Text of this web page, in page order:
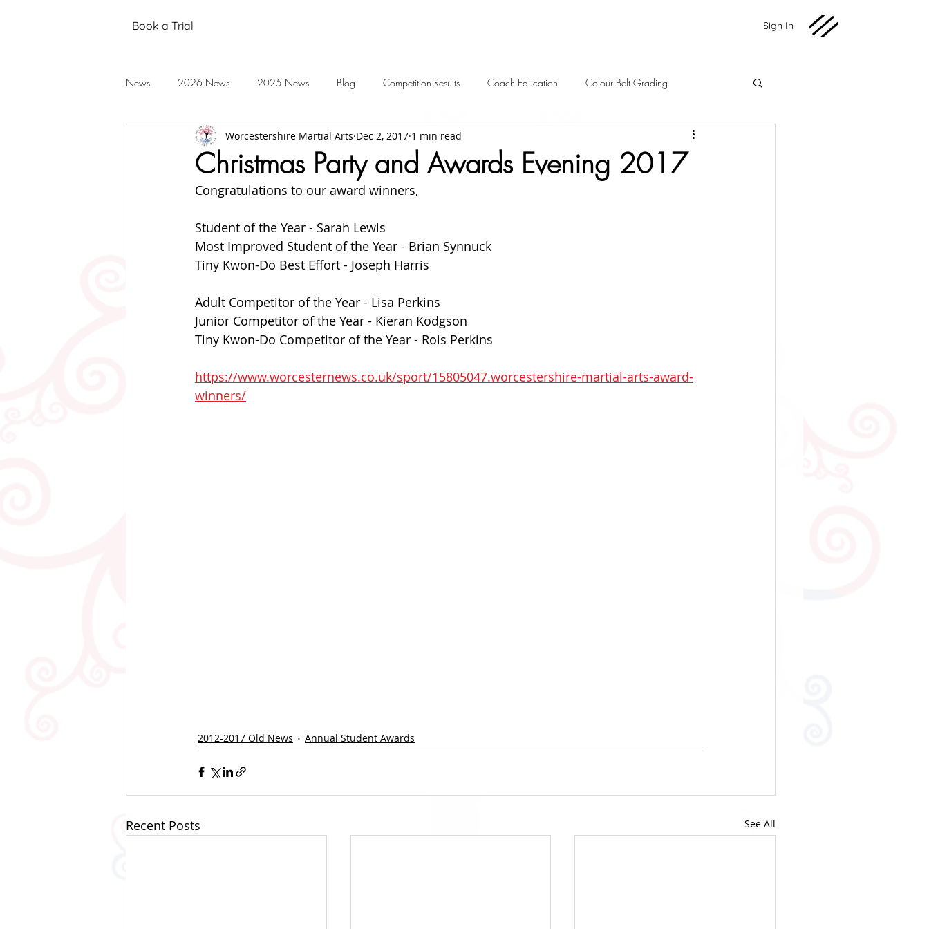
Book a Trial Sign In
News 2026 News 2025 News Blog Competition Results Coach Education Colour Belt Grading
Black Belt Grading Annual Student Awards Awards Frequently Asked Fundraising
Mental Health Testimonials 2024 News 2023 News
2019 News 2018 News 2012-2017 Old News Over 60s
Christmas Party and Awards Evening 2017
Worcestershire Martial Arts Dec 2, 2017 1 min read
Congratulations to our award winners,
Student of the Year - Sarah Lewis
Most Improved Student of the Year - Brian Synnuck
Tiny Kwon-Do Best Effort - Joseph Harris
Adult Competitor of the Year - Lisa Perkins
Junior Competitor of the Year - Kieran Kodgson
Tiny Kwon-Do Competitor of the Year - Rois Perkins
https://www.worcesternews.co.uk/sport/15805047.worcestershire-martial-arts-award-
winners/
2012-2017 Old News Annual Student Awards
Recent Posts See All